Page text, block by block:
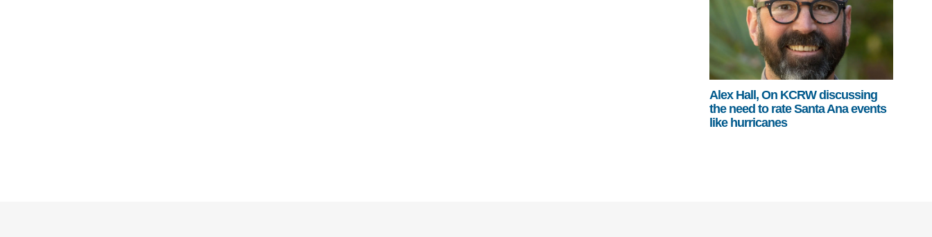
Alex Hall, On KCRW discussing
the need to rate Santa Ana events
like hurricanes